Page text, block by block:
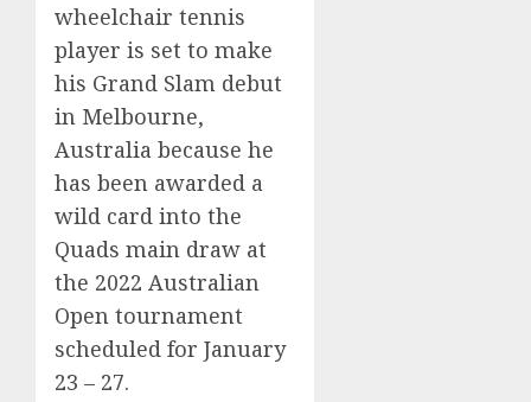
wheelchair tennis
player is set to make
his Grand Slam debut
in Melbourne,
Australia because he
has been awarded a
wild card into the
Quads main draw at
the 2022 Australian
Open tournament
scheduled for January
23 – 27.